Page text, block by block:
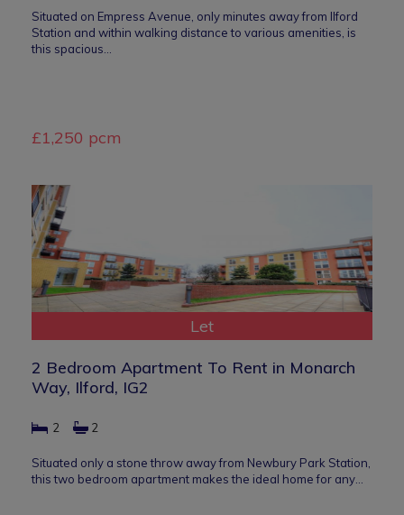
Situated on Empress Avenue, only minutes away from Ilford
Station and within walking distance to various amenities, is
this spacious…
£1,250 pcm
Let
2 Bedroom Apartment To Rent in Monarch
Way, Ilford, IG2
2 2
Situated only a stone throw away from Newbury Park Station,
this two bedroom apartment makes the ideal home for any…